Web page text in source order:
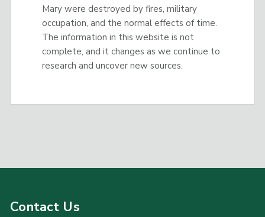
Mary were destroyed by fires, military
occupation, and the normal effects of time.
The information in this website is not
complete, and it changes as we continue to
research and uncover new sources.
Contact Us